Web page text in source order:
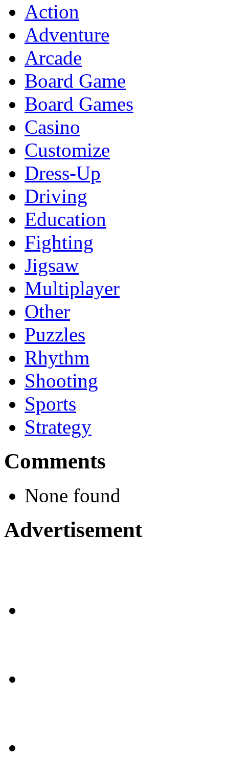
Action
Adventure
Arcade
Board Game
Board Games
Casino
Customize
Dress-Up
Driving
Education
Fighting
Jigsaw
Multiplayer
Other
Puzzles
Rhythm
Shooting
Sports
Strategy
Comments
None found
Advertisement